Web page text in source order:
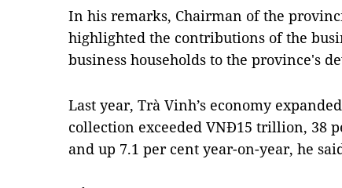
In his remarks, Chairman of the
highlighted the contributions of the
business households to the province's
Last year, Trà Vinh’s economy
collection exceeded VNĐ15 trillion, 38
and up 7.1 per cent year-on-year, he